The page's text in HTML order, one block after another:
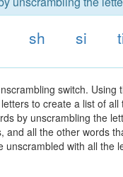
sh si
switch.
to create a list of
by unscrambling the
and all the other words
unscrambled with all the